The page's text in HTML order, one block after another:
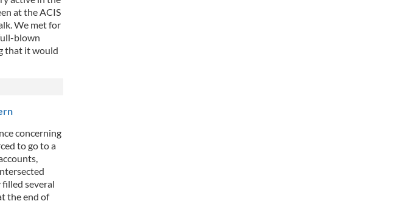
at the ACIS
We met for
blown
that it would
concerning
to go to a
several
the end of